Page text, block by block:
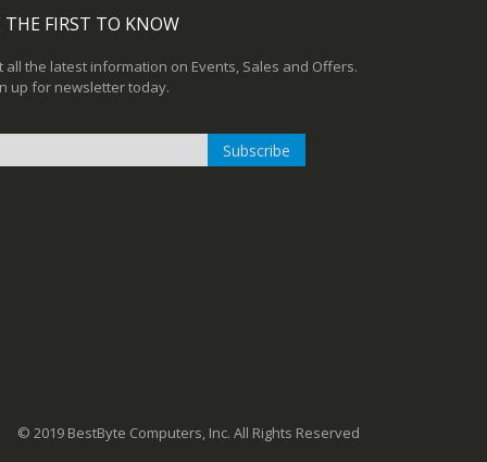
THE FIRST TO KNOW
all the latest information on Events, Sales and Offers.
up for newsletter today.
Subscribe
© 2019 BestByte Computers, Inc. All Rights Reserved